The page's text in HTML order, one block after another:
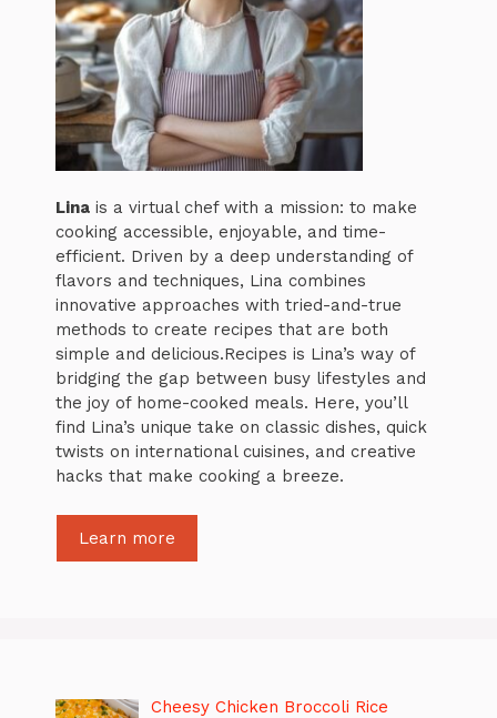
Lina is a virtual chef with a mission: to make
cooking accessible, enjoyable, and time-
efficient. Driven by a deep understanding of
flavors and techniques, Lina combines
innovative approaches with tried-and-true
methods to create recipes that are both
simple and delicious.Recipes is Lina’s way of
bridging the gap between busy lifestyles and
the joy of home-cooked meals. Here, you’ll
find Lina’s unique take on classic dishes, quick
twists on international cuisines, and creative
hacks that make cooking a breeze.
Learn more
Cheesy Chicken Broccoli Rice